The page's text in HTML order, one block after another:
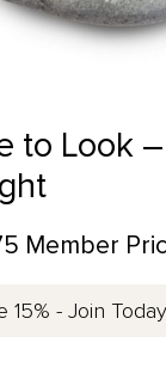
to Look
Member
15% - Join Today